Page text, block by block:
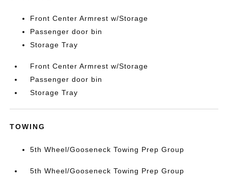
Front Center Armrest w/Storage
Passenger door bin
Storage Tray
Front Center Armrest w/Storage
Passenger door bin
Storage Tray
TOWING
5th Wheel/Gooseneck Towing Prep Group
5th Wheel/Gooseneck Towing Prep Group